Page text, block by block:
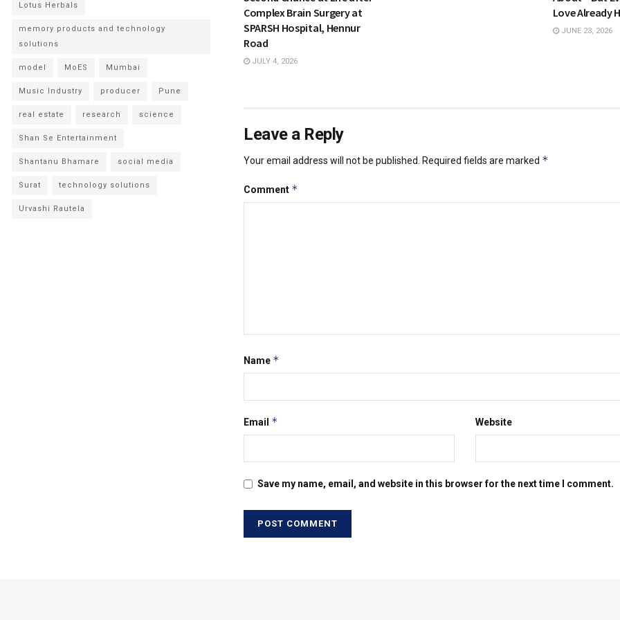
Complex Brain Surgery at
SPARSH Hospital, Hennur
Road
JULY 4, 2026
Love Already
JUNE 23, 2026
Leave a Reply
Your email address will not be published. Required fields are marked *
Comment *
Name *
Email * Website
Save my name, email, and website in this browser for the next time I comment.
Lotus Herbals
memory products and technology
solutions
model MoES Mumbai
Music Industry producer Pune
real estate research science
Shan Se Entertainment
Shantanu Bhamare social media
Surat technology solutions
Urvashi Rautela